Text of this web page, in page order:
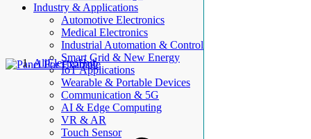
Industry & Applications
Automotive Electronics
Medical Electronics
Industrial Automation & Control
Smart Grid & New Energy
IoT Applications
Wearable & Portable Devices
Communication & 5G
AI & Edge Computing
VR & AR
Touch Sensor
AllElectroHub